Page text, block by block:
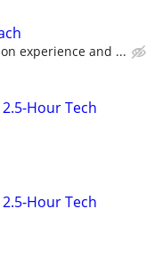
experience and ...
Hour Tech
Hour Tech